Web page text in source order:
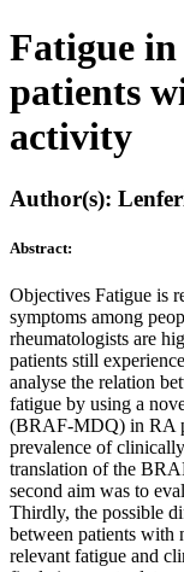
Fatigue
patients
activity
Author(s):
Abstract:
Objectives Fatigue is
symptoms among
rheumatologists are
patients still
analyse the relation
fatigue by using a
(BRAF-MDQ) in RA
prevalence of
translation of the
second aim was to
Thirdly, the possible
between patients
relevant fatigue and